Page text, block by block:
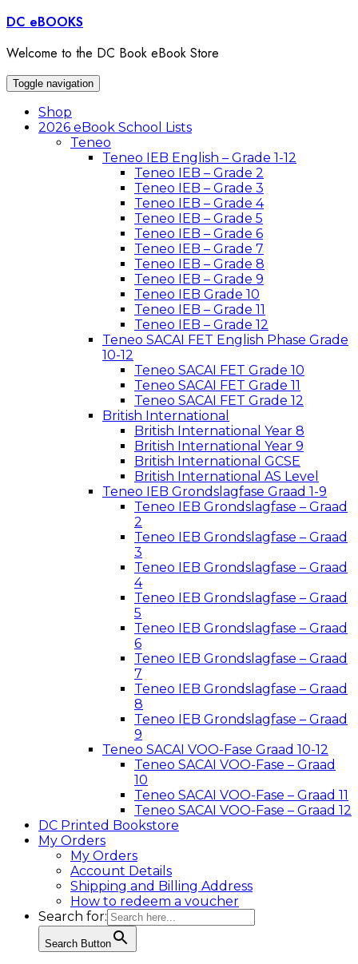
Skip
content
DC eBOOKS
Welcome to the DC Book eBook Store
Toggle navigation
Shop
2026 eBook School Lists
Teneo
Teneo IEB English – Grade 1-12
Teneo IEB – Grade 2
Teneo IEB – Grade 3
Teneo IEB – Grade 4
Teneo IEB – Grade 5
Teneo IEB – Grade 6
Teneo IEB – Grade 7
Teneo IEB – Grade 8
Teneo IEB – Grade 9
Teneo IEB Grade 10
Teneo IEB – Grade 11
Teneo IEB – Grade 12
Teneo SACAI FET English Phase Grade
10-12
Teneo SACAI FET Grade 10
Teneo SACAI FET Grade 11
Teneo SACAI FET Grade 12
British International
British International Year 8
British International Year 9
British International GCSE
British International AS Level
Teneo IEB Grondslagfase Graad 1-9
Teneo IEB Grondslagfase – Graad
2
Teneo IEB Grondslagfase – Graad
3
Teneo IEB Grondslagfase – Graad
4
Teneo IEB Grondslagfase – Graad
5
Teneo IEB Grondslagfase – Graad
6
Teneo IEB Grondslagfase – Graad
7
Teneo IEB Grondslagfase – Graad
8
Teneo IEB Grondslagfase – Graad
9
Teneo SACAI VOO-Fase Graad 10-12
Teneo SACAI VOO-Fase – Graad
10
Teneo SACAI VOO-Fase – Graad 11
Teneo SACAI VOO-Fase – Graad 12
DC Printed Bookstore
My Orders
My Orders
Account Details
Shipping and Billing Address
How to redeem a voucher
Search for:
Search Button